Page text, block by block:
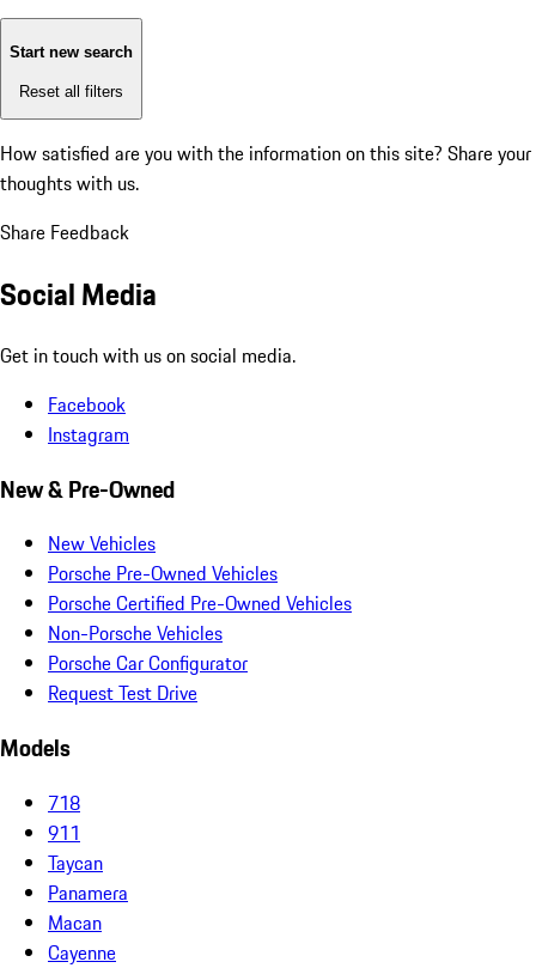
Start new search
Reset all filters
How satisfied are you with the information on this site? Share your
thoughts with us.
Share Feedback
Social Media
Get in touch with us on social media.
Facebook
Instagram
New & Pre-Owned
New Vehicles
Porsche Pre-Owned Vehicles
Porsche Certified Pre-Owned Vehicles
Non-Porsche Vehicles
Porsche Car Configurator
Request Test Drive
Models
718
911
Taycan
Panamera
Macan
Cayenne